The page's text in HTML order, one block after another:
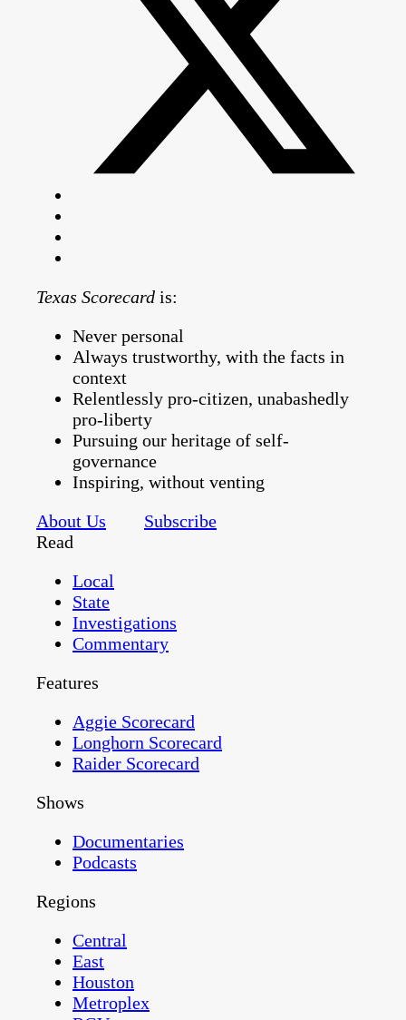
Texas Scorecard is:
Never personal
Always trustworthy, with the facts in
context
Relentlessly pro-citizen, unabashedly
pro-liberty
Pursuing our heritage of self-
governance
Inspiring, without venting
About Us
Subscribe
Read
Local
State
Investigations
Commentary
Features
Aggie Scorecard
Longhorn Scorecard
Raider Scorecard
Shows
Documentaries
Podcasts
Regions
Central
East
Houston
Metroplex